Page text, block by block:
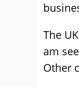
The
am
Other